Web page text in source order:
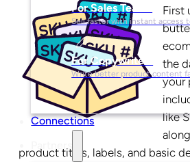
For Sales Teams
Sell faster with instant access
For Copywriters
Write better product content
Connections
Partners
First
the
your
like
product titles, labels, and basic